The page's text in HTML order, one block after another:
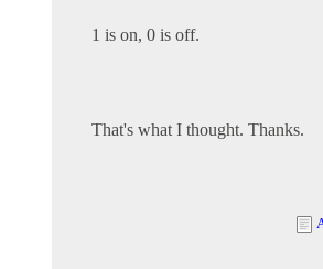
1 is on, 0 is off.
That's what I thought. Thanks.